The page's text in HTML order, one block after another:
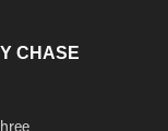
CHASE